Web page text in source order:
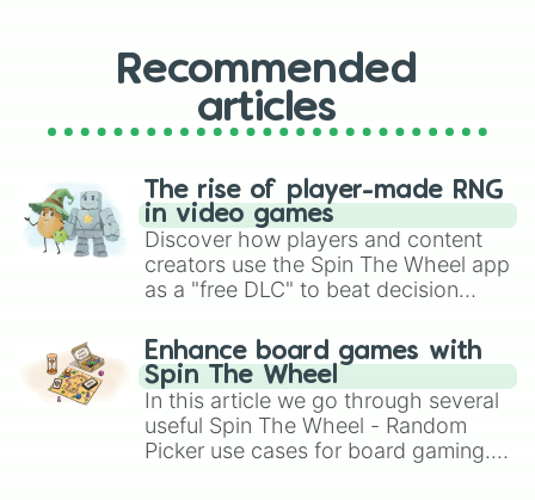
Recommended
articles
The rise of player-made RNG
in video games
Discover how players and content
creators use the Spin The Wheel app
as a "free DLC" to beat decision
challenge runs, and randomize
gameplay in hit titles like Roblox,
Brawl Stars, OSRS, and Mario Kart!
Enhance board games with
Spin The Wheel
In this article we go through several
useful Spin The Wheel - Random
Picker use cases for board gaming.